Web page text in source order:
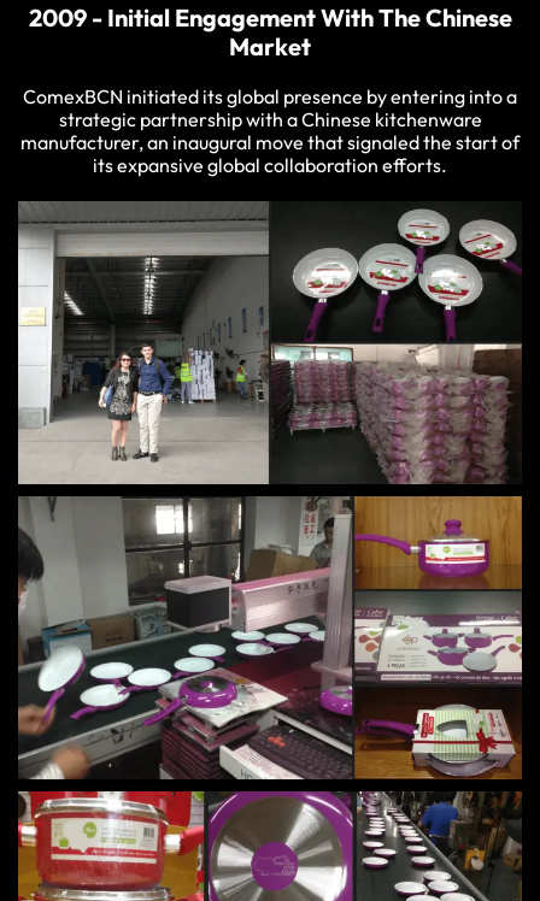
2009 - Initial Engagement With The Chinese
Market
ComexBCN initiated its global presence by entering into a
strategic partnership with a Chinese kitchenware
manufacturer, an inaugural move that signaled the start of
its expansive global collaboration efforts.